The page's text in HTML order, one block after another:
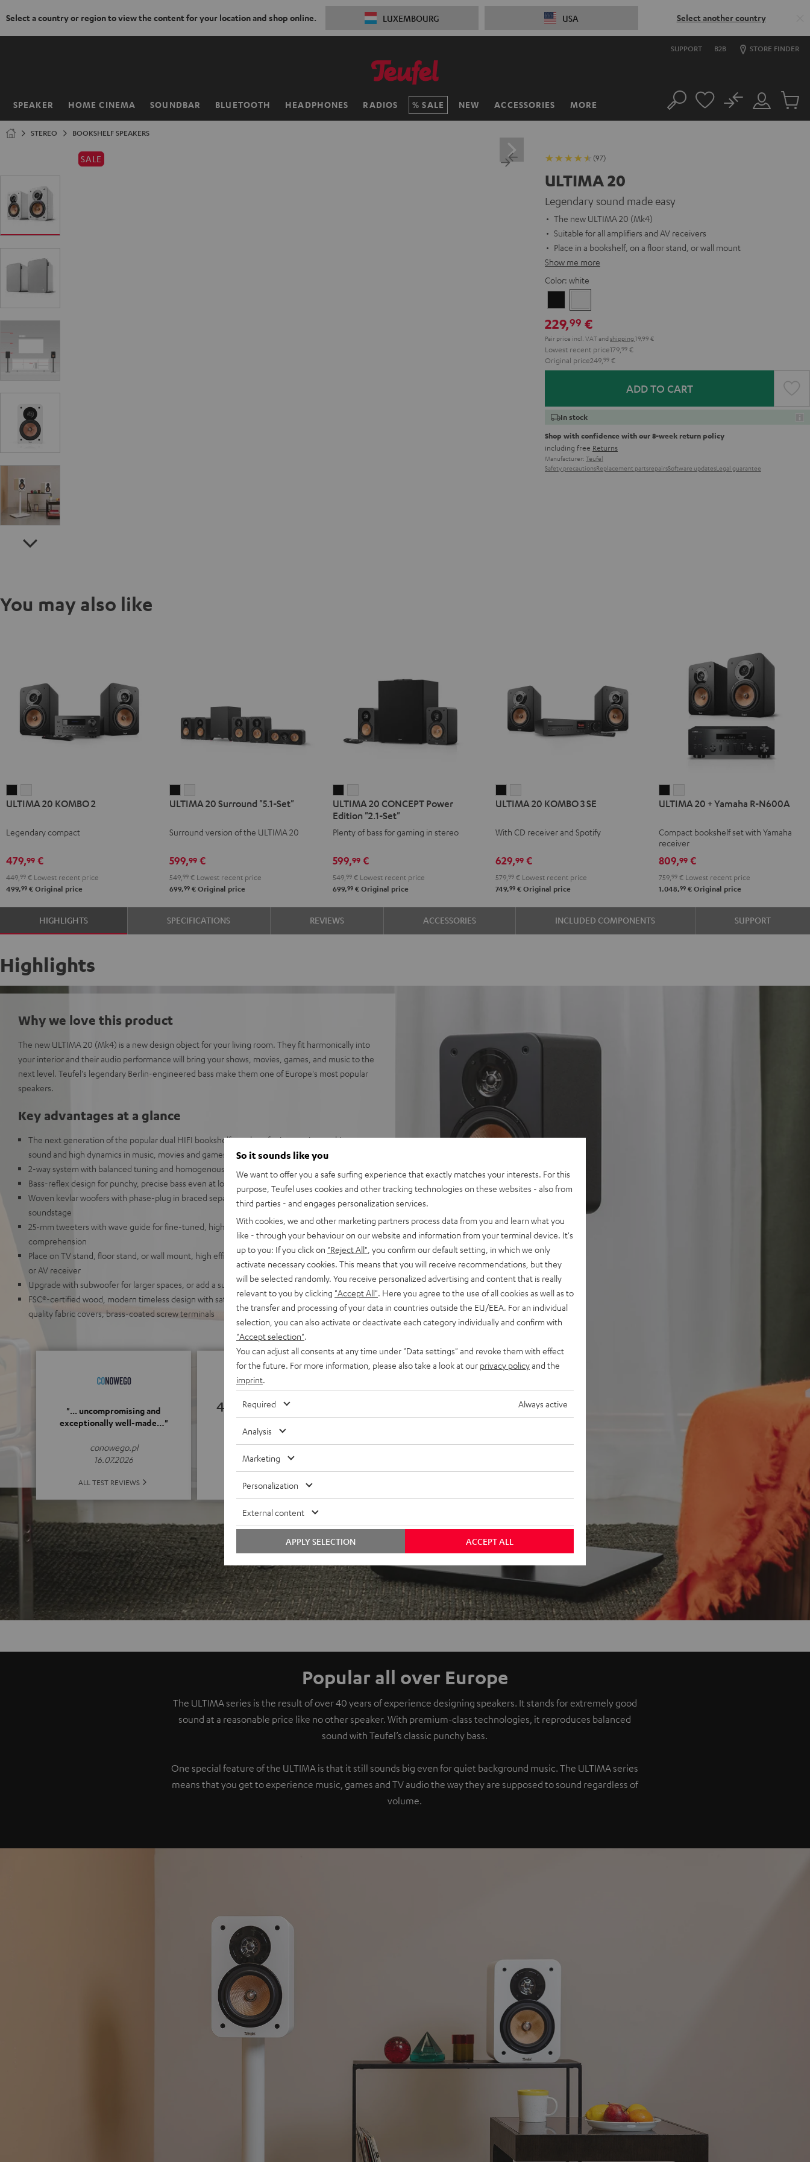
Select a country or region to view the content for your location and shop online. LUXEMBOURG USA Select another country
SUPPORT B2B STORE FINDER
SPEAKER HOME CINEMA SOUNDBAR BLUETOOTH HEADPHONES RADIOS SALE NEW ACCESSORIES MORE
Home Search
Customer
Account
No
Cart
STEREO BOOKSHELF SPEAKERS
SALE (97)
ULTIMA 20
Legendary sound made easy
The new ULTIMA 20 (Mk4)
Suitable for all amplifiers and AV receivers
Place in a bookshelf, on a floor stand, or wall mount
Show me more
Color: white
229,99 €
Pair price incl. VATand shipping 19,99 €
Lowest recent price179, 99 €
Original price249, 99 €
ADD TO CART
In stock
Shop with confidence with our 8-week return policy
including free Returns
Manufacturer: Teufel
Safety precautionsReplacement partsrepairsSoftware updatesLegal guarantee
You may also like
20
2
20
2
ULTIMA 20 KOMBO 2
Legendary compact
479,99 €
449, 99 € Lowest recent price
499,99 € Original price
20
"5.1-
Black
20
"5.1-
white
ULTIMA 20 Surround "5.1-Set"
Surround version of the ULTIMA 20
599,99€
549, 99€Lowest recent price
699,99€Original price
20
CONCEPT
Power
"2.1-
Set"
Black
20
CONCEPT
Power
"2.1-
Set"
white
ULTIMA 20 CONCEPT Power
Edition "2.1-Set"
Plenty of bass for gaming in stereo
599,99€
549, 99€Lowest recent price
699,99€Original price
20
3
Black
20
3
white
ULTIMA 20 KOMBO 3 SE
With CD receiver and Spotify
629,99 €
579,99 € Lowest recent price
749,99 € Original price
20
Yamaha
R-
N600A
Black
20
Yamaha
R-
N600A
white
ULTIMA 20 + Yamaha R-N600A
Compact bookshelf set with Yamaha
receiver
809,99 €
759,99 € Lowest recent price
1.048,99 € Original price
HIGHLIGHTS SPECIFICATIONS REVIEWS ACCESSORIES INCLUDED COMPONENTS SUPPORT
Highlights
Why we love this product
The new ULTIMA 20 (Mk4) is a new design object for your living room. They fit harmonically into
your interior and their audio performance will bring your shows, movies, games, and music to the
next level. Teufel's legendary Berlin-engineered bass make them one of Europe's most popular
speakers.
Key advantages at a glance
The next generation of the popular dual HIFI bookshelf speakers for impression-making stereo
sound and high dynamics in music, movies and games in rooms up to 25 m²
2-way system with balanced tuning and homogenous sound image
Bass-reflex design for punchy, precise bass even at low volumes with no subwoofer
Woven kevlar woofers with phase-plug in braced separate chamber for a precise, wide
soundstage
25-mm tweeters with wave guide for fine-tuned, high resolution trebles and very good speech
comprehension
Place on TV stand, floor stand, or wall mount, high efficiency: suitable for any stereo amplifier
or AV receiver
Upgrade with subwoofer for larger spaces, or add a surround and Dolby Atmos® set
FSC®-certified wood, modern timeless design with satin-polished lacquered front and high-
quality fabric covers, brass-coated screw terminals
"... uncompromising and
exceptionally well-made…"
conowego.pl
16.07.2026
ALL TEST REVIEWS
4.89
(4.89 of 5 out of 97)
ALL REVIEWS
Popular all over Europe
The ULTIMA series is the result of over 40 years of experience designing speakers. It stands for extremely good
sound at a reasonable price like no other speaker. With premium-class technologies, it reproduces balanced
sound with Teufel’s classic punchy bass.
One special feature of the ULTIMA is that it still sounds big even for quiet background music. The ULTIMA series
means that you get to experience music, games and TV audio the way they are supposed to sound regardless of
volume.
So it sounds like you
We want to offer you a safe surfing experience that exactly matches your interests. For this
purpose, Teufel uses cookies and other tracking technologies on these websites - also from
third parties - and engages personalization services.
With cookies, we and other marketing partners process data from you and learn what you
like - through your behaviour on our website and information from your terminal device. It's
up to you: If you click on "Reject All" , you confirm our default setting, in which we only
activate necessary cookies. This means that you will receive recommendations, but they
will be selected randomly. You receive personalized advertising and content that is really
relevant to you by clicking "Accept All" . Here you agree to the use of all cookies as well as to
the transfer and processing of your data in countries outside the EU/EEA. For an individual
selection, you can also activate or deactivate each category individually and confirm with
"Accept selection"
You can adjust all consents at any time under "Data settings" and revoke them with effect
for the future. For more information, please also take a look at our privacy policyand the
imprint
Required Always active
Analysis
Marketing
Personalization
External content
ACCEPT ALL
APPLY SELECTION